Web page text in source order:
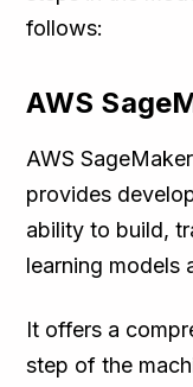
follows:
AWS
AWS
provides
ability to build,
learning models
It offers a
step of the